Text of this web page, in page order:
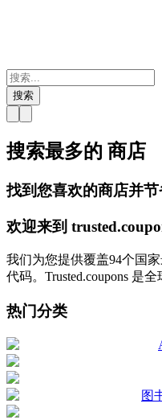
搜索
搜索最多的 商店
找到您喜欢的商店并
欢迎来到 trusted.
我们为您提供覆盖94个国
代码。Trusted.coupons 是
热门分类
图